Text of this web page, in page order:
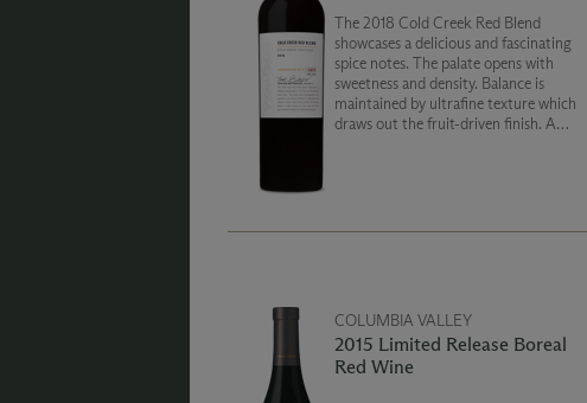
The 2018 Cold Creek Red Blend
showcases a delicious and fascinating
spice notes. The palate opens with
sweetness and density. Balance is
maintained by ultrafine texture which
draws out the fruit-driven finish. A
COLUMBIA VALLEY
2015 Limited Release Boreal
Red Wine